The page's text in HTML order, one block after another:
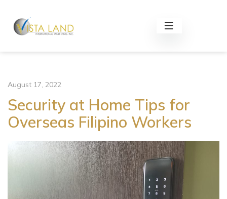
August 17, 2022
Security at Home Tips for
Overseas Filipino Workers